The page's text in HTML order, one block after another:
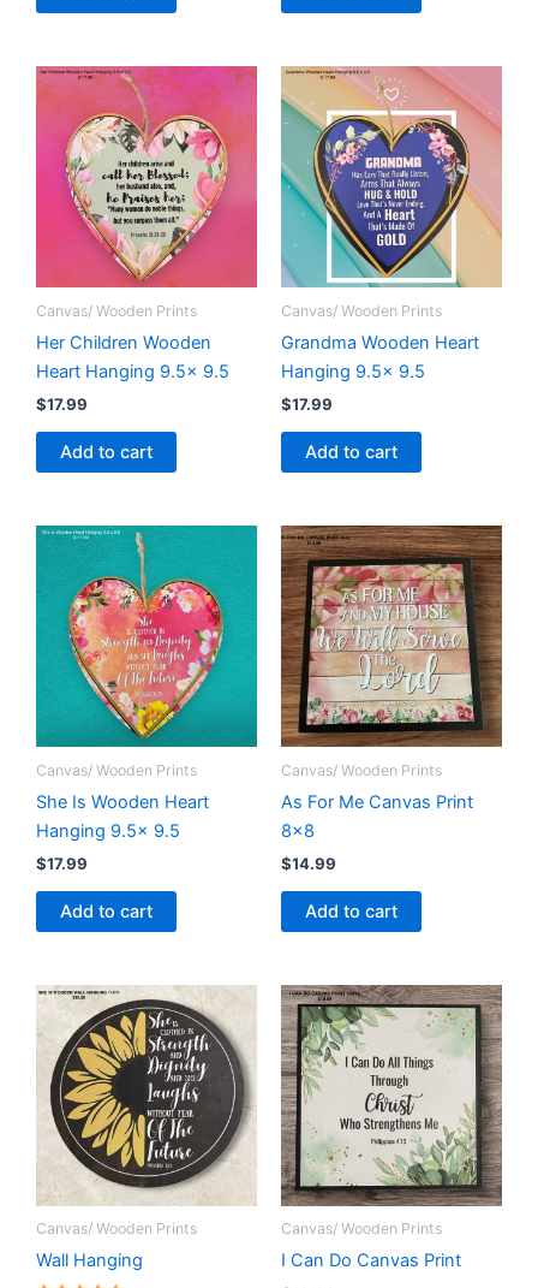
Canvas/ Wooden Prints
Her Children Wooden
Heart Hanging 9.5x 9.5
$17.99
Add to cart
Canvas/ Wooden Prints
Grandma Wooden Heart
Hanging 9.5x 9.5
$17.99
Add to cart
Canvas/ Wooden Prints
She Is Wooden Heart
Hanging 9.5x 9.5
$17.99
Add to cart
Canvas/ Wooden Prints
As For Me Canvas Print
8×8
$14.99
Add to cart
Canvas/ Wooden Prints
Wall Hanging
Canvas/ Wooden Prints
I Can Do Canvas Print